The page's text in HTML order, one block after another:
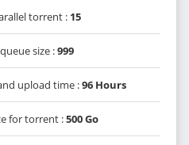
torrent : 15
size :999
upload time :96 Hours
for torrent :500 Go